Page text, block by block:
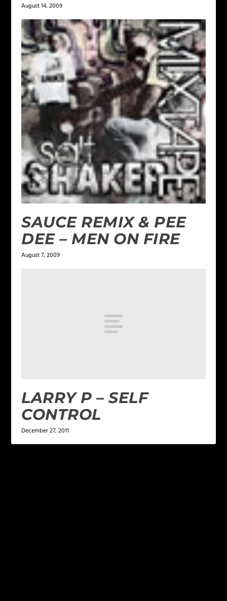
August 14, 2009
SAUCE REMIX & PEE
DEE – MEN ON FIRE
August 7, 2009
LARRY P – SELF
CONTROL
December 27, 2011